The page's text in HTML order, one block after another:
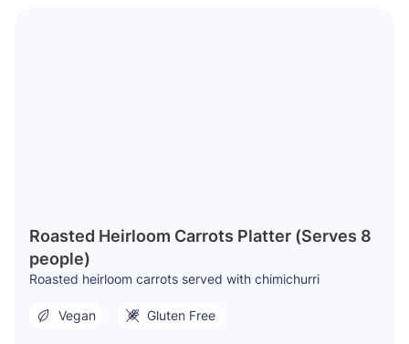
Roasted Heirloom Carrots Platter (Serves 8
people)
Roasted heirloom carrots served with chimichurri
Vegan Gluten Free